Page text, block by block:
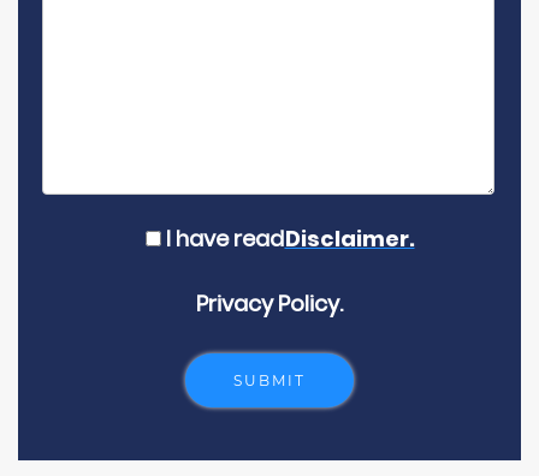
I have readDisclaimer.
Privacy Policy.